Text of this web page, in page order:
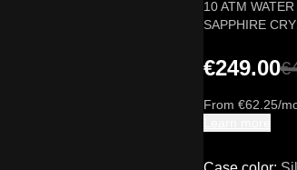
10 ATM
SAPPHIRE
€249.00€
From €62.25/